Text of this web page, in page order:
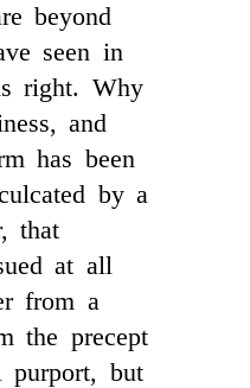
beyond
seen in
right. Why
and
has been
by a
that
at all
from a
the precept
but